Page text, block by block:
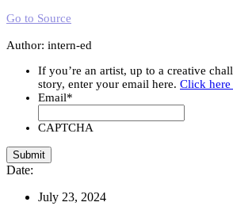
Go to Source
Author: intern-ed
If you’re an artist, up to a creative
story, enter your email here. Click
Email*
CAPTCHA
Date:
July 23, 2024